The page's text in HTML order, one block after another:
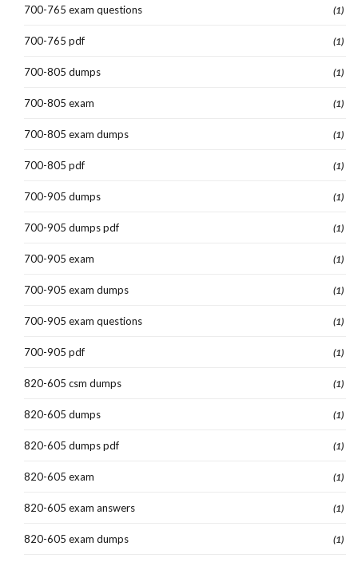
700-765 exam questions (1)
700-765 pdf (1)
700-805 dumps (1)
700-805 exam (1)
700-805 exam dumps (1)
700-805 pdf (1)
700-905 dumps (1)
700-905 dumps pdf (1)
700-905 exam (1)
700-905 exam dumps (1)
700-905 exam questions (1)
700-905 pdf (1)
820-605 csm dumps (1)
820-605 dumps (1)
820-605 dumps pdf (1)
820-605 exam (1)
820-605 exam answers (1)
820-605 exam dumps (1)